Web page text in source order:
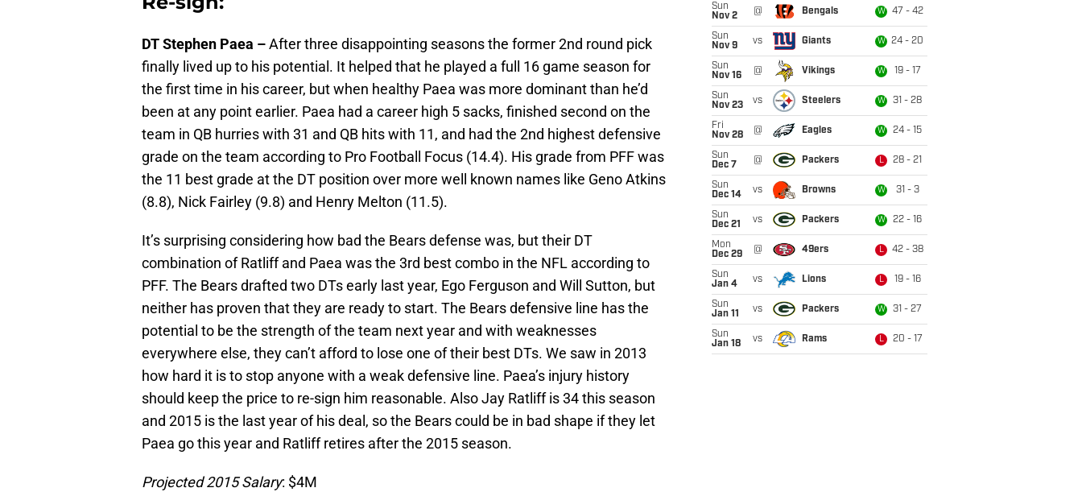
DT Stephen Paea –After three disappointing seasons the former 2nd round pick
finally lived up to his potential. It helped that he played a full 16 game season for
the first time in his career, but when healthy Paea was more dominant than he’d
been at any point earlier. Paea had a career high 5 sacks, finished second on the
team in QB hurries with 31 and QB hits with 11, and had the 2nd highest defensive
grade on the team according to Pro Football Focus (14.4). His grade from PFF was
the 11 best grade at the DT position over more well known names like Geno Atkins
(8.8), Nick Fairley (9.8) and Henry Melton (11.5).
It’s surprising considering how bad the Bears defense was, but their DT
combination of Ratliff and Paea was the 3rd best combo in the NFL according to
PFF. The Bears drafted two DTs early last year, Ego Ferguson and Will Sutton, but
neither has proven that they are ready to start. The Bears defensive line has the
potential to be the strength of the team next year and with weaknesses
everywhere else, they can’t afford to lose one of their best DTs. We saw in 2013
how hard it is to stop anyone with a weak defensive line. Paea’s injury history
should keep the price to re-sign him reasonable. Also Jay Ratliff is 34 this season
and 2015 is the last year of his deal, so the Bears could be in bad shape if they let
Paea go this year and Ratliff retires after the 2015 season.
Projected 2015 Salary: $4M
Sun
Nov 2
@ Bengals W 47 - 42
Sun
Nov 9
vs Giants W 24 - 20
Sun
Nov 16
@ Vikings W 19 - 17
Sun
Nov 23
vs Steelers W 31 - 28
Fri
Nov 28
@ Eagles W 24 - 15
Sun
Dec 7
@ Packers L 28 - 21
Sun
Dec 14
vs Browns W 31 - 3
Sun
Dec 21
vs Packers W 22 - 16
Mon
Dec 29
@ 49ers L 42 - 38
Sun
Jan 4
vs Lions L 19 - 16
Sun
Jan 11
vs Packers W 31 - 27
Sun
Jan 18
vs Rams L 20 - 17